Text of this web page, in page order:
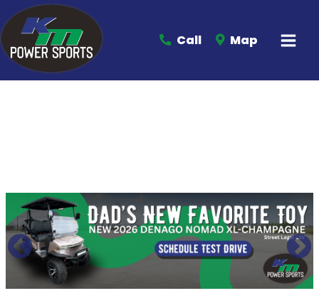
Call Map